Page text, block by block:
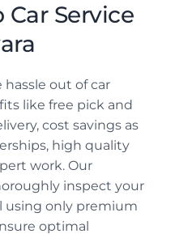
Car Service
hassle out of car
like free pick and
cost savings as
high quality
work. Our
inspect your
using only premium
optimal